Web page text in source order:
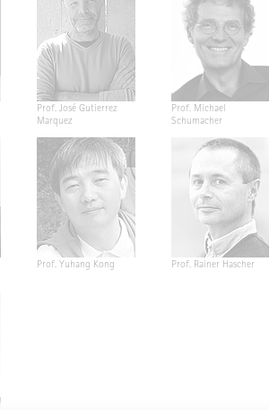
Prof. José Gutierrez
Marquez
Prof. Michael
Schumacher
Prof. Yuhang Kong Prof. Rainer Hascher